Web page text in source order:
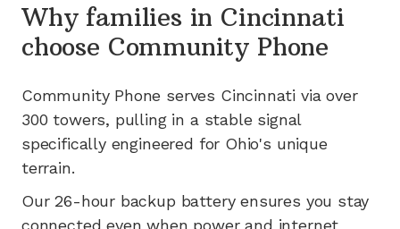
Why families in Cincinnati
choose Community Phone
Community Phone serves Cincinnati viaover
300 towers, pulling in a stable signal
specifically engineered for Ohio's unique
terrain.
Our 26-hour backup battery ensures you stay
connected even when power and internet